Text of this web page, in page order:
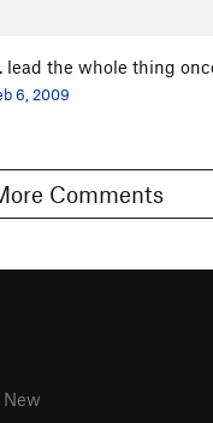
the whole thing
6, 2009
3 More Comments